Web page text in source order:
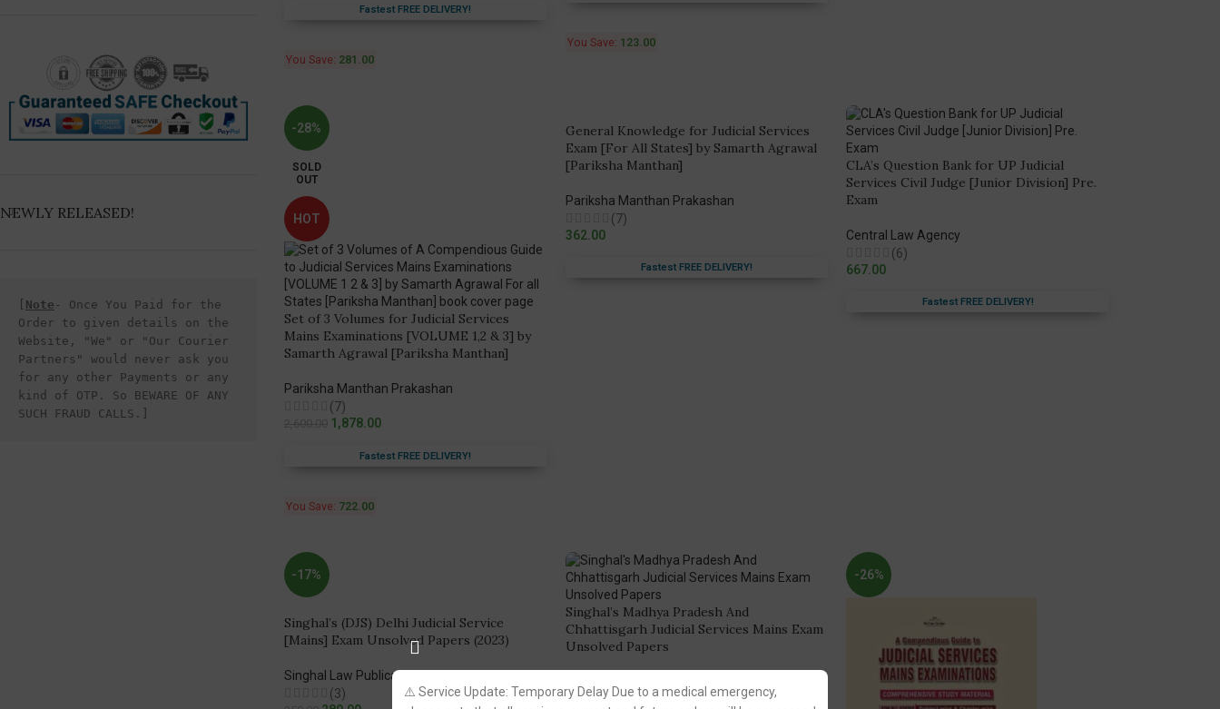
⚠️ Service Update: Temporary Delay Due to a medical emergency,
NEWLY RELEASED!
Note - Once You Paid for the
Order to given details on the
Website, "We" or "Our Courier
Partners" would never ask you
for any other Payments or any
kind of OTP. So BEWARE OF ANY
SUCH FRAUD CALLS.]
Fastest FREE DELIVERY!
You Save: 281.00
You Save: 123.00
-28%
SOLD
OUT
HOT
Set of 3 Volumes for Judicial Services
Mains Examinations [VOLUME 1,2 & 3] by
Samarth Agrawal [Pariksha Manthan]
Pariksha Manthan Prakashan
(7)
1,878.00
Fastest FREE DELIVERY!
You Save: 722.00
General Knowledge for Judicial Services
Exam [For All States] by Samarth Agrawal
[Pariksha Manthan]
Pariksha Manthan Prakashan
(7)
362.00
Fastest FREE DELIVERY!
CLA’s Question Bank for UP Judicial
Services Civil Judge [Junior Division] Pre.
Exam
Central Law Agency
(6)
667.00
Fastest FREE DELIVERY!
-17%
Singhal’s (DJS) Delhi Judicial Service
[Mains] Exam Unsolved Papers (2023)
Singhal Law Publication
(3)
Singhal’s Madhya Pradesh And
Chhattisgarh Judicial Services Mains Exam
Unsolved Papers
(9)
-26%